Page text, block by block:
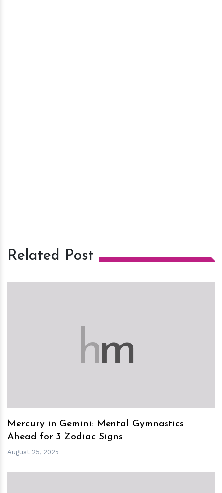
Related Post
hm
Mercury in Gemini: Mental Gymnastics
Ahead for 3 Zodiac Signs
August 25, 2025